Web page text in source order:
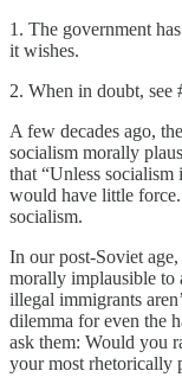
1. The government
it wishes.
2. When in doubt, see
A few decades ago,
socialism morally
that “Unless socialism
would have little
socialism.
In our post-Soviet
morally implausible to
illegal immigrants
dilemma for even the
ask them: Would you
your most rhetorically